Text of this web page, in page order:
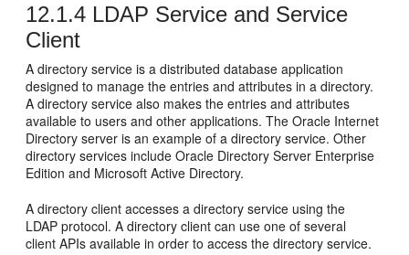
12.1.4 LDAP Service and Service
Client
A directory service is a distributed database application
designed to manage the entries and attributes in a directory.
A directory service also makes the entries and attributes
available to users and other applications. The Oracle Internet
Directory server is an example of a directory service. Other
directory services include Oracle Directory Server Enterprise
Edition and Microsoft Active Directory.
A directory client accesses a directory service using the
LDAP protocol. A directory client can use one of several
client APIs available in order to access the directory service.